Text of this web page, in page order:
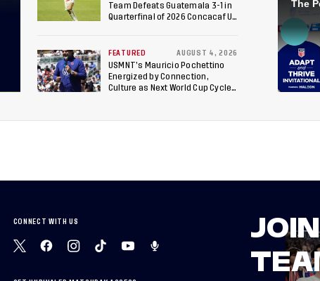
Team Defeats Guatemala 3-1 in
Quarterfinal of 2026 Concacaf U-
Cup, 2027 Pan American Games
FEATURED AUGUST 4, 2026
USMNT’s Mauricio Pochettino
Energized by Connection,
Culture as Next World Cup Cycle
CONNECT WITH US